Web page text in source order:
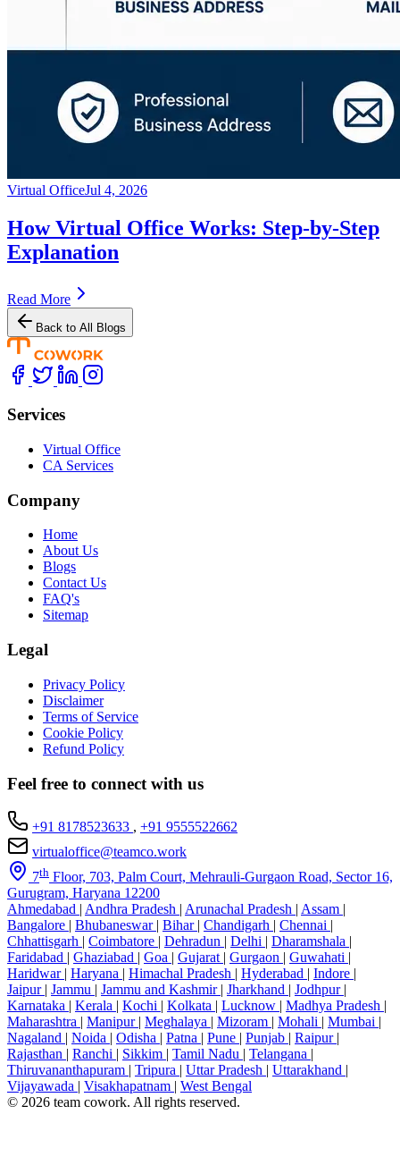
Virtual OfficeJul 4, 2026
How Virtual Office Works: Step-by-Step
Explanation
Read More
Back to All Blogs
Services
Virtual Office
CA Services
Company
Home
About Us
Blogs
Contact Us
FAQ's
Sitemap
Legal
Privacy Policy
Disclaimer
Terms of Service
Cookie Policy
Refund Policy
Feel free to connect with us
+91 8178523633 , +91 9555522662
virtualoffice@teamco.work
7th Floor, 703, Palm Court, Mehrauli-Gurgaon Road, Sector 16,
Gurugram, Haryana 12200
Ahmedabad | Andhra Pradesh | Arunachal Pradesh | Assam |
Bangalore | Bhubaneswar | Bihar | Chandigarh | Chennai |
Chhattisgarh | Coimbatore | Dehradun | Delhi | Dharamshala |
Faridabad | Ghaziabad | Goa | Gujarat | Gurgaon | Guwahati |
Haridwar | Haryana | Himachal Pradesh | Hyderabad | Indore |
Jaipur | Jammu | Jammu and Kashmir | Jharkhand | Jodhpur |
Karnataka | Kerala | Kochi | Kolkata | Lucknow | Madhya Pradesh |
Maharashtra | Manipur | Meghalaya | Mizoram | Mohali | Mumbai |
Nagaland | Noida | Odisha | Patna | Pune | Punjab | Raipur |
Rajasthan | Ranchi | Sikkim | Tamil Nadu | Telangana |
Thiruvananthapuram | Tripura | Uttar Pradesh | Uttarakhand |
Vijayawada | Visakhapatnam | West Bengal
© 2026 team cowork. All rights reserved.